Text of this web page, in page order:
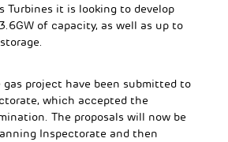
Turbines it is looking to develop
of capacity, as well as up to
gas project have been submitted to
which accepted the
The proposals will now be
Inspectorate and then